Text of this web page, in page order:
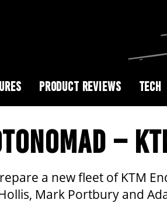
PRODUCT REVIEWS TECH
–
a new fleet of KTM
Mark Portbury and